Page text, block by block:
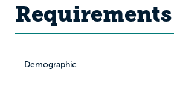
Requirements
Demographic